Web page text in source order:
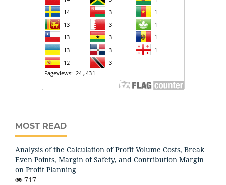
MOST READ
Analysis of the Calculation of Profit Volume Costs, Break
Even Points, Margin of Safety, and Contribution Margin
on Profit Planning
717